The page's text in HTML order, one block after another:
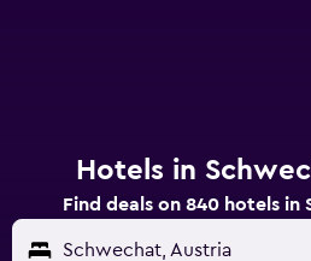
Hotels in
Find deals on 840 hotels in
Schwechat, Austria